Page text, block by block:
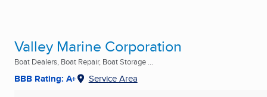
Valley Marine Corporation
Boat Dealers, Boat Repair, Boat Storage ...
BBB Rating: A+ Service Area